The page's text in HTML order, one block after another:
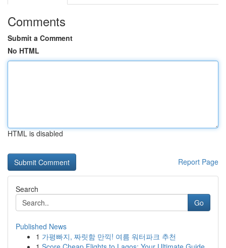
Comments
Submit a Comment
No HTML
HTML is disabled
Report Page
Search
Go
Published News
1 가평빠지, 짜릿함 만끽! 여름 워터파크 추천